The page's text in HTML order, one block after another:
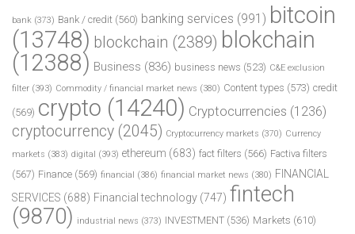
bank (373) Bank / credit (560) banking services (991) bitcoin
(13748) blockchain (2389) blokchain
(12388) Business (836) business news (523) C&E exclusion
filter (393) Commodity / financial market news (380) Content types (573) credit
(569) crypto (14240) Cryptocurrencies (1236)
cryptocurrency (2045) Cryptocurrency markets (370) Currency
markets (383) digital (393) ethereum (683) fact filters (566) Factiva filters
(567) Finance (569) financial (386) financial market news (380) FINANCIAL
SERVICES (688) Financial technology (747) fintech
(9870) industrial news (373) INVESTMENT (536) Markets (610)